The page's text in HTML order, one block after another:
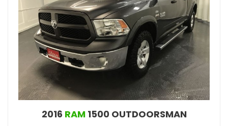
2016 RAM1500 OUTDOORSMAN